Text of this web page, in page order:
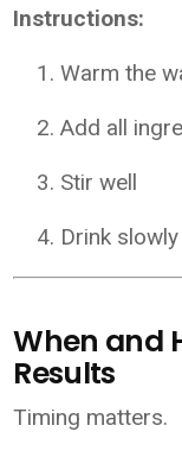
Instructions:
Warm the
Add all
Stir well
Drink slowly
When and
Results
Timing matters.